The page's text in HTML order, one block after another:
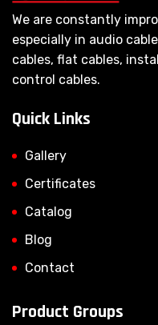
We are constantly
especially in audio
cables, flat cables,
control cables.
Quick Links
Gallery
Certificates
Catalog
Blog
Contact
Product Groups